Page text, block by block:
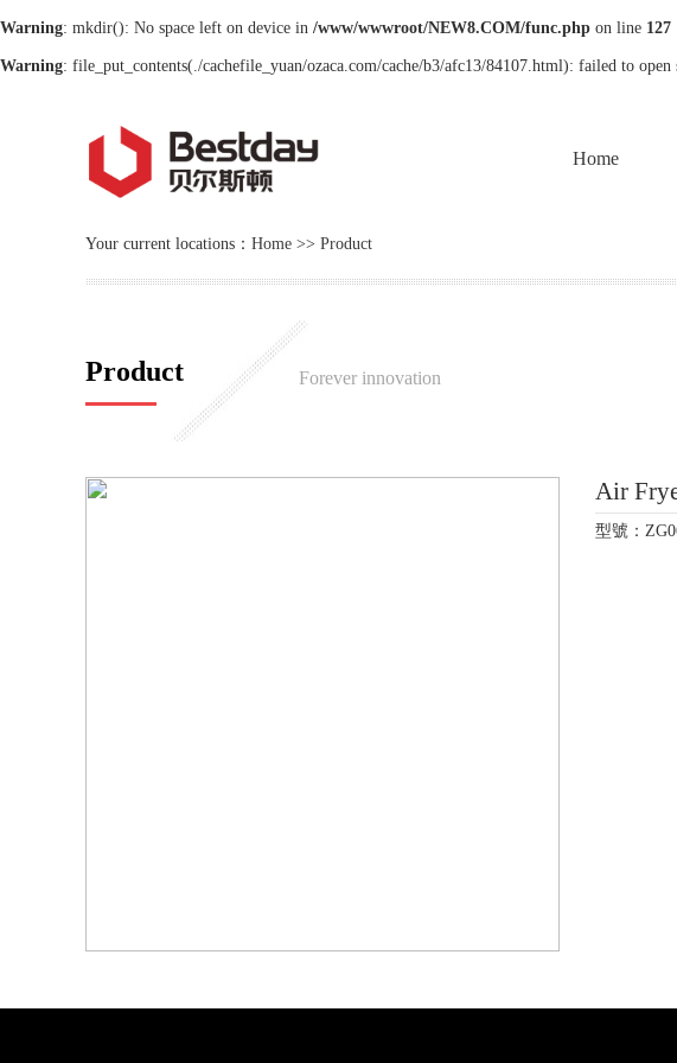
Warning: mkdir(): No space left on device in /www/wwwroot/NEW8.COM/func.php on line 127
Warning: file_put_contents(./cachefile_yuan/ozaca.com/cache/b3/afc13/84107.html): failed to
Home
Your current locations： Home >> Product
Product Forever innovation
Air
型號：